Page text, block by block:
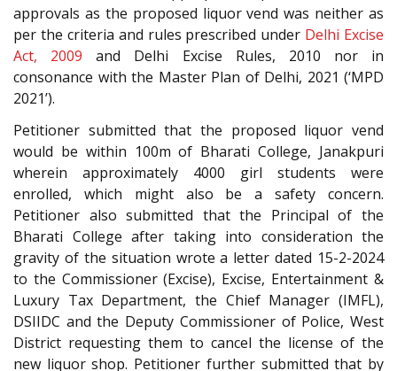
approvals as the proposed liquor vend was neither as
per the criteria and rules prescribed under Delhi Excise
Act, 2009 and Delhi Excise Rules, 2010 nor in
consonance with the Master Plan of Delhi, 2021 (‘MPD
2021’).
Petitioner submitted that the proposed liquor vend
would be within 100m of Bharati College, Janakpuri
wherein approximately 4000 girl students were
enrolled, which might also be a safety concern.
Petitioner also submitted that the Principal of the
Bharati College after taking into consideration the
gravity of the situation wrote a letter dated 15-2-2024
to the Commissioner (Excise), Excise, Entertainment &
Luxury Tax Department, the Chief Manager (IMFL),
DSIIDC and the Deputy Commissioner of Police, West
District requesting them to cancel the license of the
new liquor shop. Petitioner further submitted that by